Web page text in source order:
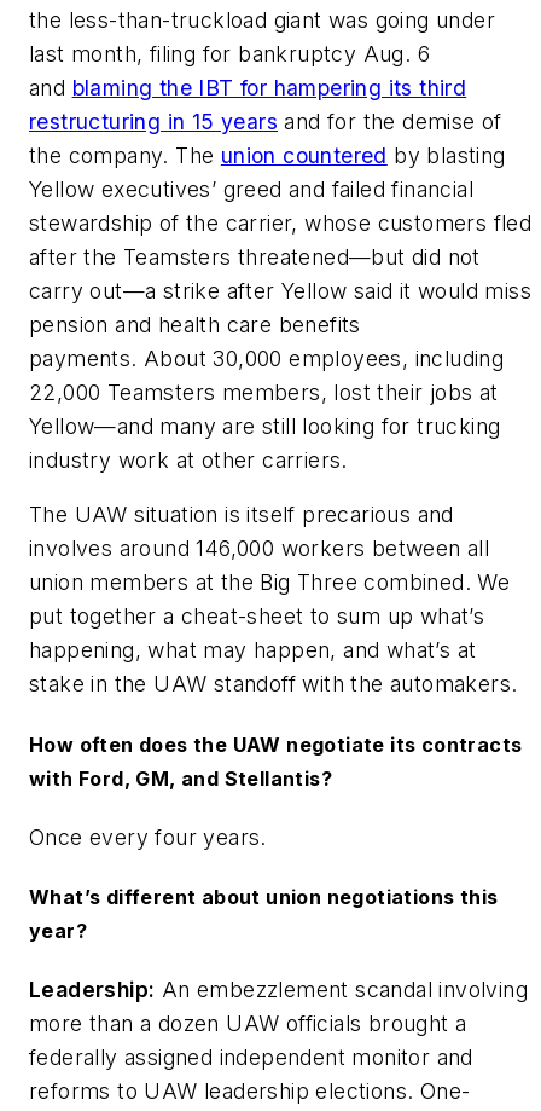
the less-than-truckload giant was going under
last month, filing for bankruptcy Aug. 6
and blaming the IBT for hampering its third
restructuring in 15 years and for the demise of
the company. The union countered by blasting
Yellow executives’ greed and failed financial
stewardship of the carrier, whose customers fled
after the Teamsters threatened—but did not
carry out—a strike after Yellow said it would miss
pension and health care benefits
payments. About 30,000 employees, including
22,000 Teamsters members, lost their jobs at
Yellow—and many are still looking for trucking
industry work at other carriers.
The UAW situation is itself precarious and
involves around 146,000 workers between all
union members at the Big Three combined. We
put together a cheat-sheet to sum up what’s
happening, what may happen, and what’s at
stake in the UAW standoff with the automakers.
How often does the UAW negotiate its contracts
with Ford, GM, and Stellantis?
Once every four years.
What’s different about union negotiations this
year?
Leadership: An embezzlement scandal involving
more than a dozen UAW officials brought a
federally assigned independent monitor and
reforms to UAW leadership elections. One-